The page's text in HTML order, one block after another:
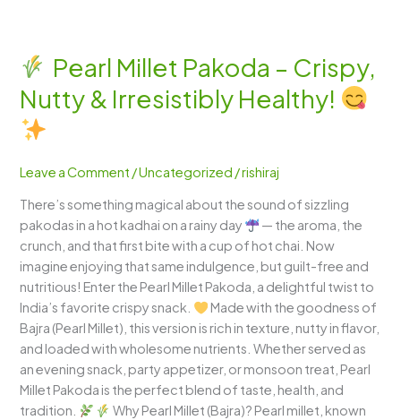
Pearl Millet Pakoda – Crispy,
Nutty & Irresistibly Healthy!
Leave a Comment /Uncategorized /rishiraj
There’s something magical about the sound of sizzling
pakodas in a hot kadhai on a rainy day
— the aroma, the
crunch, and that first bite with a cup of hot chai. Now
imagine enjoying that same indulgence, but guilt-free and
nutritious! Enter the Pearl Millet Pakoda, a delightful twist to
India’s favorite crispy snack.
Made with the goodness of
Bajra (Pearl Millet), this version is rich in texture, nutty in flavor,
and loaded with wholesome nutrients. Whether served as
an evening snack, party appetizer, or monsoon treat, Pearl
Millet Pakoda is the perfect blend of taste, health, and
tradition.
Why Pearl Millet (Bajra)? Pearl millet, known
Pearl
Millet
Pakoda
–
Crispy,
&
Irresistibly
Healthy!